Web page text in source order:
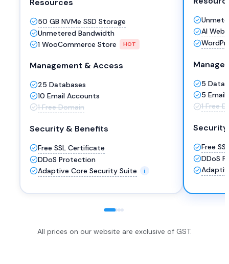
Resources
50 GB NVMe SSD Storage
Unmetered Bandwidth
1 WooCommerce Store
HOT
Management & Access
25 Databases
10 Email Accounts
1 Free Domain
Security & Benefits
Free SSL Certificate
DDoS Protection
Adaptive Core Security Suite
AI
5
5
1 Free
Free
DDoS
All prices on our website are exclusive of GST.